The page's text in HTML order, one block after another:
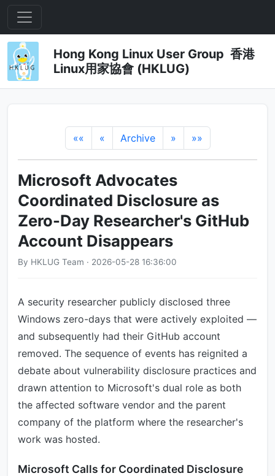
Hong Kong Linux User Group 香港
Linux用家協會 (HKLUG)
«« « Archive » »»
Microsoft Advocates
Coordinated Disclosure as
Zero-Day Researcher's GitHub
Account Disappears
By HKLUG Team · 2026-05-28 16:36:00
A security researcher publicly disclosed three
Windows zero-days that were actively exploited —
and subsequently had their GitHub account
removed. The sequence of events has reignited a
debate about vulnerability disclosure practices and
drawn attention to Microsoft's dual role as both
the affected software vendor and the parent
company of the platform where the researcher's
work was hosted.
Microsoft Calls for Coordinated Disclosure